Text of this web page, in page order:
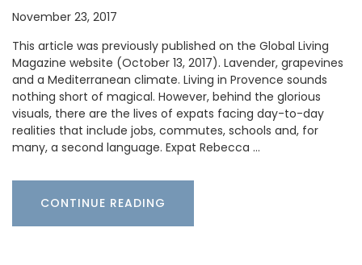
November 23, 2017
This article was previously published on the Global Living
Magazine website (October 13, 2017). Lavender, grapevines
and a Mediterranean climate. Living in Provence sounds
nothing short of magical. However, behind the glorious
visuals, there are the lives of expats facing day-to-day
realities that include jobs, commutes, schools and, for
many, a second language. Expat Rebecca …
CONTINUE READING